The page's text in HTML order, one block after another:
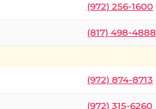
(972) 256-1600
(817) 498-4888
(972) 874-8713
(972) 315-6260